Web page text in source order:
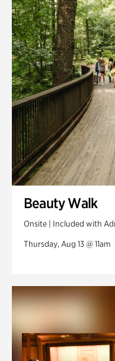
Swan House Gardens
Swan Woods
Veterans Park
Beauty Walk
Onsite | Included with
Thursday, Aug 13 @ 11am